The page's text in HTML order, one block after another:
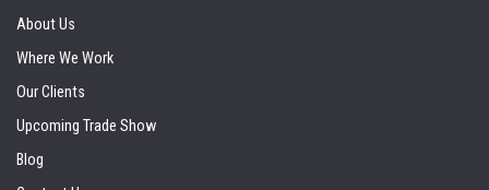
About Us
Where We Work
Our Clients
Upcoming Trade Show
Blog